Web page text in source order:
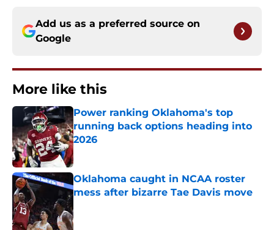
Add us as a preferred source on
Google
More like this
Power ranking Oklahoma's top
running back options heading into
2026
Published by on Invalid Date
Oklahoma caught in NCAA roster
mess after bizarre Tae Davis move